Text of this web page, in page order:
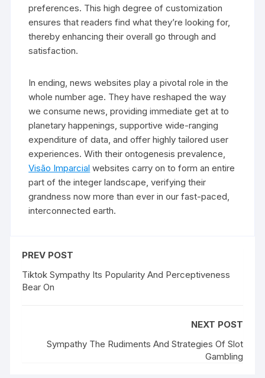
preferences. This high degree of customization
ensures that readers find what they’re looking for,
thereby enhancing their overall go through and
satisfaction.
In ending, news websites play a pivotal role in the
whole number age. They have reshaped the way
we consume news, providing immediate get at to
planetary happenings, supportive wide-ranging
expenditure of data, and offer highly tailored user
experiences. With their ontogenesis prevalence,
Visão Imparcial websites carry on to form an entire
part of the integer landscape, verifying their
grandness now more than ever in our fast-paced,
interconnected earth.
PREV POST
Tiktok Sympathy Its Popularity And Perceptiveness
Bear On
NEXT POST
Sympathy The Rudiments And Strategies Of Slot
Gambling